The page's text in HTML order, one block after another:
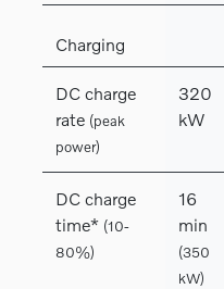
Charging
DC charge
rate (peak
power)
320
kW
DC charge
time* (10-
80%)
16
min
(350
kW)